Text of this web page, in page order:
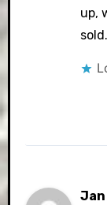
up,
sold.
Jan